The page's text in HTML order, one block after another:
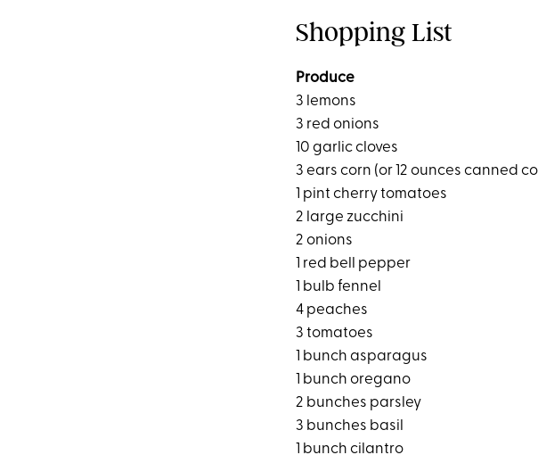
Shopping List
Produce
3 lemons
3 red onions
10 garlic cloves
3 ears corn (or 12 ounces canned
1 pint cherry tomatoes
2 large zucchini
2 onions
1 red bell pepper
1 bulb fennel
4 peaches
3 tomatoes
1 bunch asparagus
1 bunch oregano
2 bunches parsley
3 bunches basil
1 bunch cilantro